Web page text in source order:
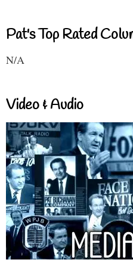
Pat's Top Rated
N/A
Video & Audio